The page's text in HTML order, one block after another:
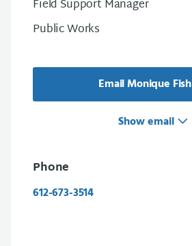
Field Support Manager
Public Works
Email Monique Fish
Show email
Phone
612-673-3514